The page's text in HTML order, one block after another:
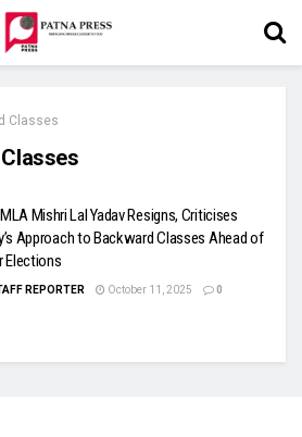
Classes
Mishri Lal Yadav Resigns, Criticises
Approach to Backward Classes Ahead of
Elections
REPORTER October 11, 2025 0